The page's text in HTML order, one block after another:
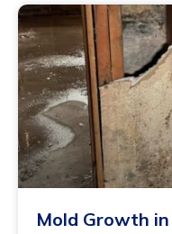
Mold Growth